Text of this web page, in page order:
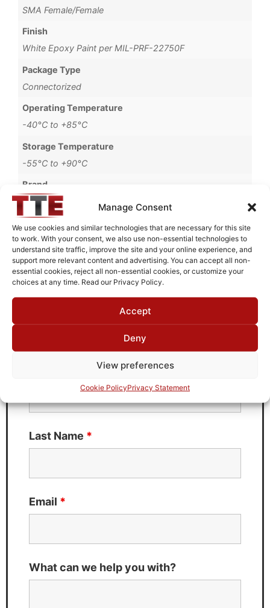
Manage Consent
We use cookies and similar technologies that are necessary for this site
to work. With your consent, we also use non-essential technologies to
understand site traffic, improve the site and your online experience, and
support more relevant content and advertising. You can accept all non-
essential cookies, reject all non-essential cookies, or customize your
choices at any time. Read our Privacy Policy.
Accept
Deny
View preferences
Cookie PolicyPrivacy Statement
SMA Female/Female
Finish
White Epoxy Paint per MIL-PRF-22750F
Package Type
Connectorized
Operating Temperature
-40°C to +85°C
Storage Temperature
-55°C to +90°C
Brand
MWC
Request Quote for
BHL77501
Need Technical Support For:
Fields marked with an*are required
Last Name *
Email *
What can we help you with?